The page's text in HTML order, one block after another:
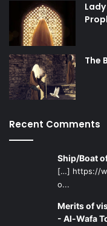
The
Recent Comments
Ship/Boat
[…] https://
o...
Merits of
- Al-Wafa